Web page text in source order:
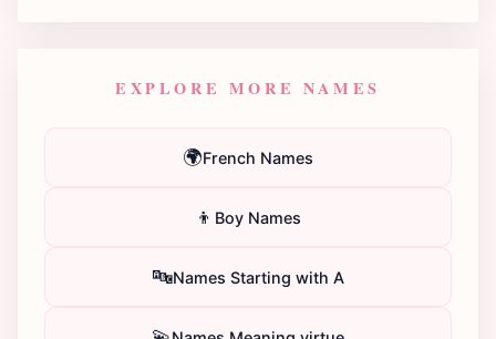
EXPLORE MORE NAMES
🌍French Names
👦 Boy Names
🔤Names Starting with A